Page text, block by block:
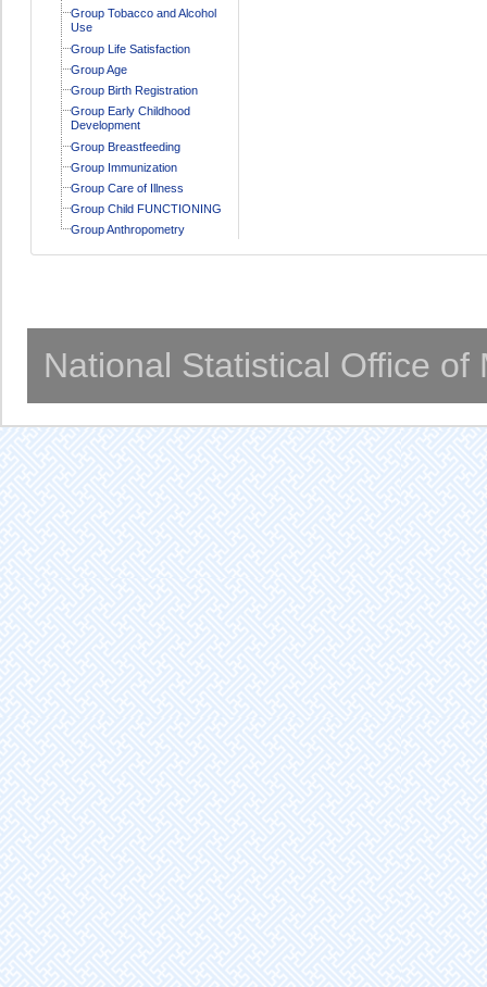
Group Tobacco and Alcohol
Use
Group Life Satisfaction
Group Age
Group Birth Registration
Group Early Childhood
Development
Group Breastfeeding
Group Immunization
Group Care of Illness
Group Child FUNCTIONING
Group Anthropometry
National Statistical Office of